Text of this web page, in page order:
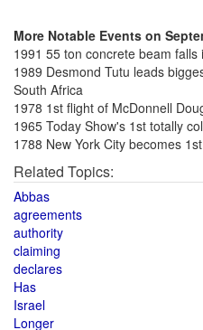
More Notable Events on
1991 55 ton concrete beam
1989 Desmond Tutu leads
South Africa
1978 1st flight of McDonnell
1965 Today Show's 1st totally
1788 New York City becomes
Related Topics:
Abbas
agreements
authority
claiming
declares
Has
Israel
Longer